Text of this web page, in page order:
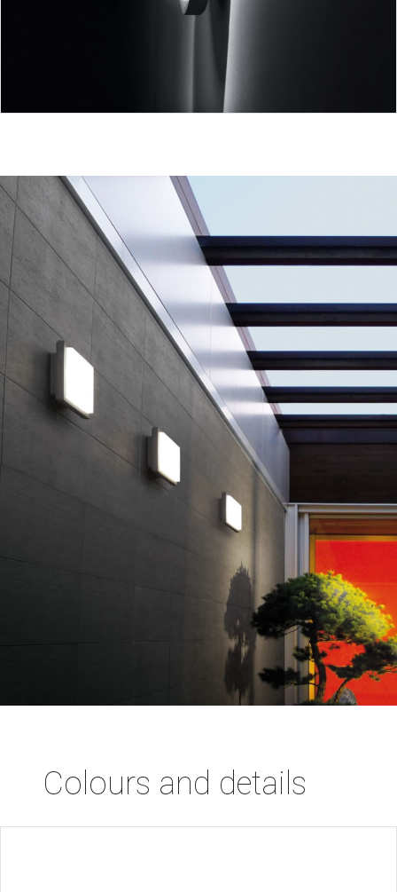
Colours and details